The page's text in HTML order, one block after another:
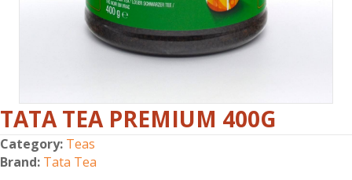
TATA TEA PREMIUM 400G
Category: Teas
Brand: Tata Tea